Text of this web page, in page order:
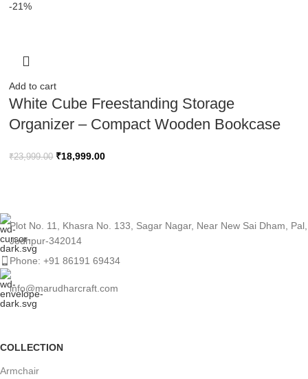
-21%
Add to cart
White Cube Freestanding Storage
Organizer – Compact Wooden Bookcase
₹23,999.00 ₹18,999.00
Plot No. 11, Khasra No. 133, Sagar Nagar, Near New Sai Dham, Pal,
Jodhpur-342014
Phone: +91 86191 69434
info@marudharcraft.com
COLLECTION
Armchair